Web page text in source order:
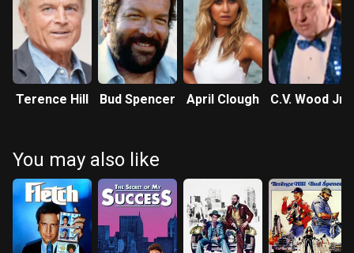
Terence Hill Bud Spencer April Clough C.V. Wood Jr.
You may also like